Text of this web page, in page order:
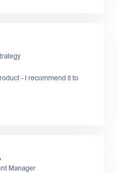
- I recommend it to
Manager